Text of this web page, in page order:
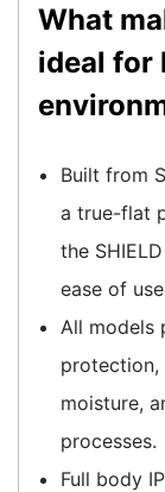
What
ideal for
Built from
a true-flat
the
ease of
All models
protection,
moisture,
processes.
Full body